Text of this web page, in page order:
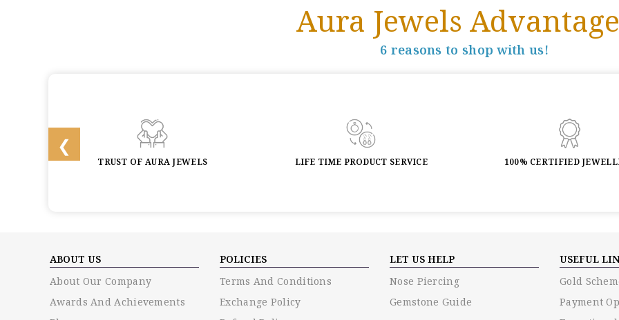
Aura Jewels
6 reasons to shop with us!
TRUST OF AURA JEWELS LIFE TIME PRODUCT SERVICE 100% CERTIFIED
ABOUT US
About Our Company
Awards And Achievements
POLICIES
Terms And Conditions
Exchange Policy
LET US HELP
Nose Piercing
Gemstone Guide
USEFUL
Gold
Payment